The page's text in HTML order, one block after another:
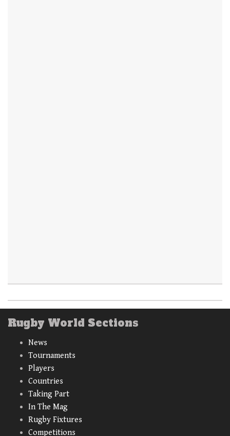
Rugby World Sections
News
Tournaments
Players
Countries
Taking Part
In The Mag
Rugby Fixtures
Competitions